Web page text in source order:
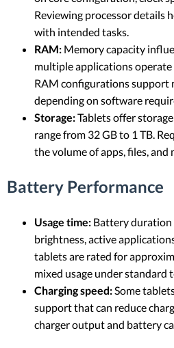
Reviewing processor details
with intended tasks.
RAM: Memory capacity
multiple applications
RAM configurations support
depending on software
Storage:Tablets offer
range from 32 GB to 1 TB.
the volume of apps, files, and
Battery Performance
Usage time: Battery duration
brightness, active
tablets are rated for
mixed usage under standard
Charging speed: Some
support that can reduce
charger output and battery